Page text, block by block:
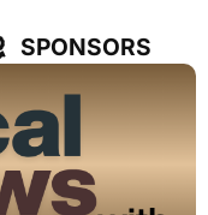
SPONSORS